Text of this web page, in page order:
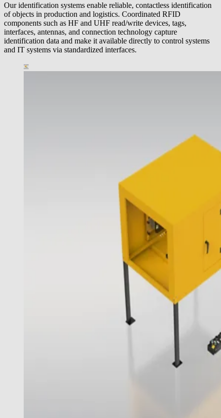
Our identification systems enable reliable, contactless identification
of objects in production and logistics. Coordinated RFID
components such as HF and UHF read/write devices, tags,
interfaces, antennas, and connection technology capture
identification data and make it available directly to control systems
and IT systems via standardized interfaces.